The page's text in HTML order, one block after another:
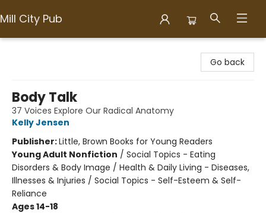
Mill City Pub
Go back
Body Talk
37 Voices Explore Our Radical Anatomy
Kelly Jensen
Publisher:Little, Brown Books for Young Readers
Young Adult Nonfiction / Social Topics - Eating
Disorders & Body Image / Health & Daily Living - Diseases,
Illnesses & Injuries / Social Topics - Self-Esteem & Self-
Reliance
Ages 14-18